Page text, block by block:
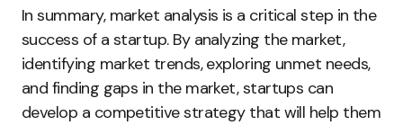
In summary, market analysis is a critical step in the
success of a startup. By analyzing the market,
identifying market trends, exploring unmet needs,
and finding gaps in the market, startups can
develop a competitive strategy that will help them